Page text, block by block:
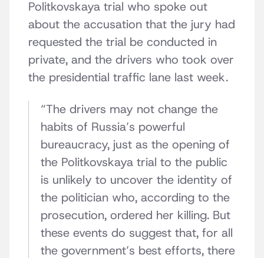
Politkovskaya trial who spoke out
about the accusation that the jury had
requested the trial be conducted in
private, and the drivers who took over
the presidential traffic lane last week.
“The drivers may not change the
habits of Russia’s powerful
bureaucracy, just as the opening of
the Politkovskaya trial to the public
is unlikely to uncover the identity of
the politician who, according to the
prosecution, ordered her killing. But
these events do suggest that, for all
the government’s best efforts, there